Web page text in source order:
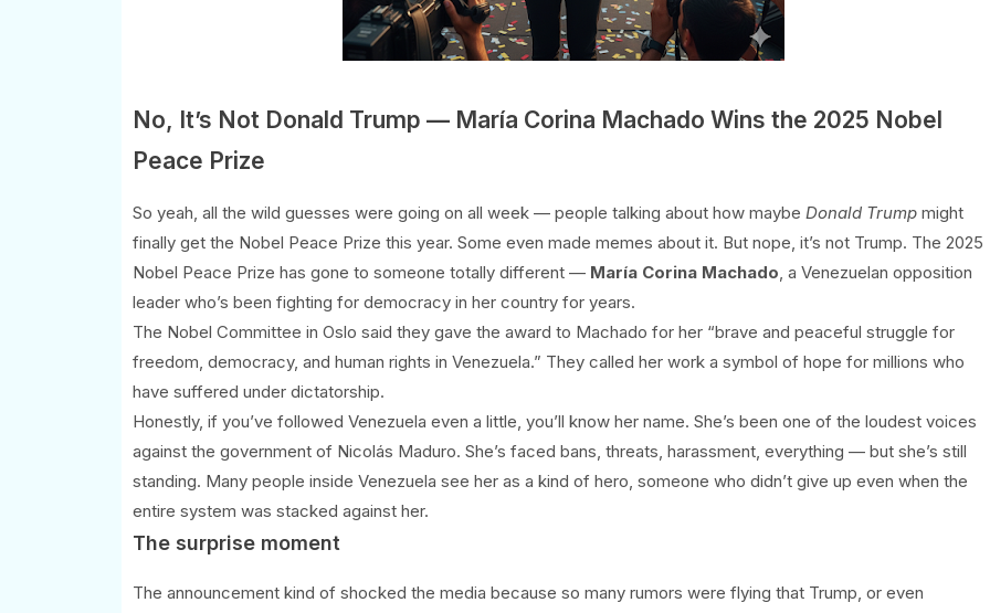
No, It’s Not Donald Trump — María Corina Machado Wins the 2025 Nobel
Peace Prize
So yeah, all the wild guesses were going on all week — people talking about how maybe Donald Trumpmight
finally get the Nobel Peace Prize this year. Some even made memes about it. But nope, it’s not Trump. The 2025
Nobel Peace Prize has gone to someone totally different — María Corina Machado, a Venezuelan opposition
leader who’s been fighting for democracy in her country for years.
The Nobel Committee in Oslo said they gave the award to Machado for her “brave and peaceful struggle for
freedom, democracy, and human rights in Venezuela.” They called her work a symbol of hope for millions who
have suffered under dictatorship.
Honestly, if you’ve followed Venezuela even a little, you’ll know her name. She’s been one of the loudest voices
against the government of Nicolás Maduro. She’s faced bans, threats, harassment, everything — but she’s still
standing. Many people inside Venezuela see her as a kind of hero, someone who didn’t give up even when the
entire system was stacked against her.
The surprise moment
The announcement kind of shocked the media because so many rumors were flying that Trump, or even